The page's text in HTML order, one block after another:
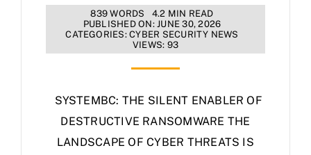
839 WORDS
4.2 MIN READ
PUBLISHED ON: JUNE 30, 2026
CATEGORIES:CYBER SECURITY NEWS
VIEWS: 93
SYSTEMBC: THE SILENT ENABLER OF
DESTRUCTIVE RANSOMWARE THE
LANDSCAPE OF CYBER THREATS IS